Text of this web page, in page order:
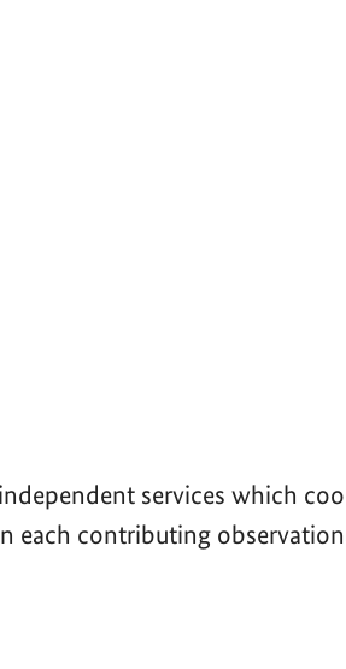
services which
each contributing